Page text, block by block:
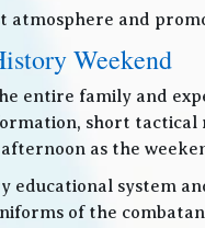
and
Weekend
entire family and
short tactical
as the
educational system
of the